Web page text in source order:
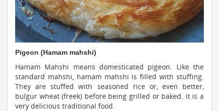
Pigeon (Hamam mahshi)
Hamam Mahshi means domesticated pigeon. Like the
standard mahshi, hamam mahshi is filled with stuffing.
They are stuffed with seasoned rice or, even better,
bulgur wheat (freek) before being grilled or baked. It is a
very delicious traditional food.